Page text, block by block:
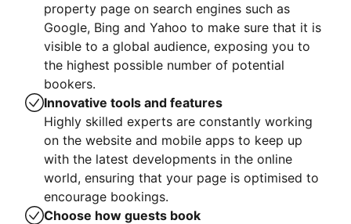
property page on search engines such as
Google, Bing and Yahoo to make sure that it is
visible to a global audience, exposing you to
the highest possible number of potential
bookers.
Innovative tools and features
Highly skilled experts are constantly working
on the website and mobile apps to keep up
with the latest developments in the online
world, ensuring that your page is optimised to
encourage bookings.
Choose how guests book